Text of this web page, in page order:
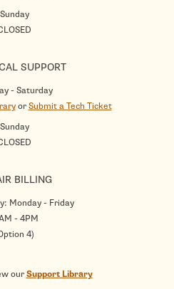
Sunday
SUPPORT
- Saturday
orSubmit a Tech Ticket
Sunday
BILLING
Monday - Friday
- 4PM
4)
ourSupport Library